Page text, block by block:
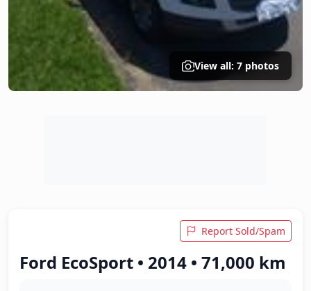
View all: 7 photos
Report Sold/Spam
Ford EcoSport • 2014 • 71,000 km